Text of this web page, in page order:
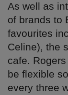
As well as
of brands to
favourites
Celine), the
cafe.
be flexible
every three